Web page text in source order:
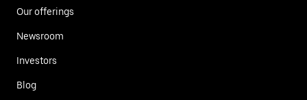
Our offerings
Newsroom
Investors
Blog